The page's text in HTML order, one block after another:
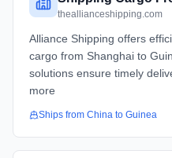
theallianceshipping.com
Alliance Shipping offers
cargo from Shanghai to
solutions ensure timely
more
Ships from China to Guinea